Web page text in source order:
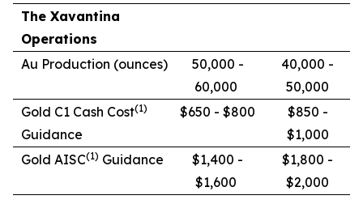
The Xavantina
Operations
Au Production (ounces)
50,000 -
60,000
40,000 -
50,000
Gold C1 Cash Cost(1)
Guidance
$650 - $800
$850 -
$1,000
Gold AISC(1) Guidance
$1,400 -
$1,600
$1,800 -
$2,000